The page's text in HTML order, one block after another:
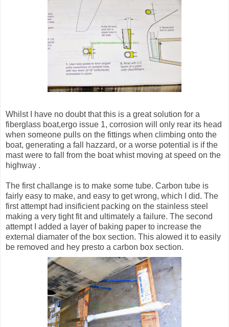
Whilst I have no doubt that this is a great solution for a
fiberglass boat,ergo issue 1, corrosion will only rear its head
when someone pulls on the fittings when climbing onto the
boat, generating a fall hazzard, or a worse potential is if the
mast were to fall from the boat whist moving at speed on the
highway .
The first challange is to make some tube. Carbon tube is
fairly easy to make, and easy to get wrong, which I did. The
first attempt had insificient packing on the stainless steel
making a very tight fit and ultimately a failure. The second
attempt I added a layer of baking paper to increase the
external diamater of the box section. This alowed it to easily
be removed and hey presto a carbon box section.